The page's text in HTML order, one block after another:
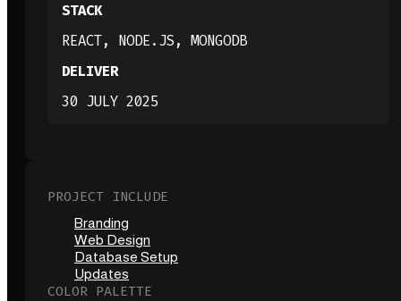
STACK
REACT, NODE.JS, MONGODB
DELIVER
30 JULY 2025
PROJECT INCLUDE
Branding
Web Design
Database Setup
Updates
COLOR PALETTE